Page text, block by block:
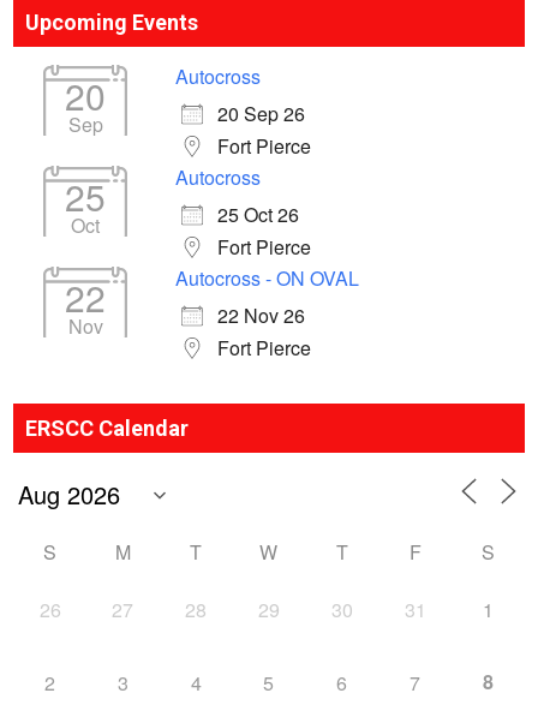
Upcoming Events
20
Sep
Autocross
20 Sep 26
Fort Pierce
25
Oct
Autocross
25 Oct 26
Fort Pierce
22
Nov
Autocross - ON OVAL
22 Nov 26
Fort Pierce
ERSCC Calendar
S M T W T F S
26 27 28 29 30 31 1
2 3 4 5 6 7 8